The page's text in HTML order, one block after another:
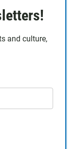
and culture,